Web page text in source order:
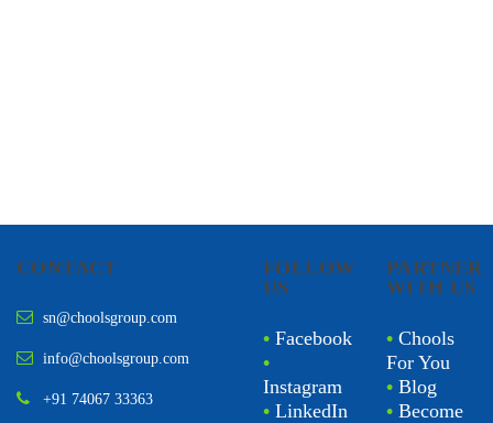
CONTACT
sn@choolsgroup.com
info@choolsgroup.com
+91 74067 33363
FOLLOW
US
• Facebook
•
Instagram
• LinkedIn
PARTNER
WITH US
• Chools
For You
• Blog
• Become